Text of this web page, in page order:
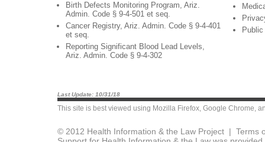
Birth Defects Monitoring Program, Ariz.
Admin. Code § 9-4-501 et seq.
Cancer Registry, Ariz. Admin. Code § 9-4-401
et seq.
Reporting Significant Blood Lead Levels,
Ariz. Admin. Code § 9-4-302
Last Update: 10/31/18
This site is best viewed using Mozilla Firefox, Google Chrome,
© 2012 Health Information & the Law Project | Terms